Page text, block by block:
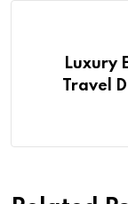
Luxury
Travel